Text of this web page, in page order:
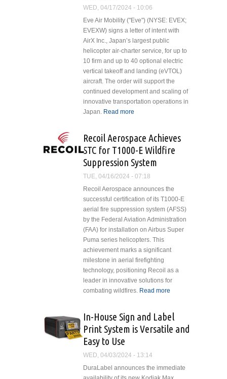
WED, 04/17/2024 - 10:06
Eve Air Mobility ("Eve") (NYSE: EVEX;
EVEXW) signs a letter of intent with
AirX Inc., Japan’s largest public
helicopter air-charter service, for up to
10 firm and up to 40 optional electric
vertical takeoff and landing (eVTOL)
aircraft. The order will support the
continued development and scaling of
innovative transportation operations in
Japan. Read more
Intent for up to 50
eVTOLs, Service
Support and Urban
ATM Software
Recoil Aerospace Achieves
STC for T1000-E Wildfire
Suppression System
TUE, 04/16/2024 - 07:18
Recoil Aerospace announces the
successful certification of its T1000-E
aerial fire suppression system (AFSS)
by the Federal Aviation Administration
(FAA) for installation on Airbus Super
Puma series helicopters. This
achievement marks a significant
milestone in aerial firefighting
technology, positioning Recoil as a
leader in innovative solutions for
combating wildfires. Read more
STC for
T1000-
In-House Sign and Label
Print System is Versatile and
Easy to Use
WED, 04/03/2024 - 13:14
DuraLabel announces the immediate